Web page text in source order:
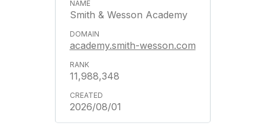
Smith & Wesson Academy
academy.smith-wesson.com
11,988,348
2026/08/01